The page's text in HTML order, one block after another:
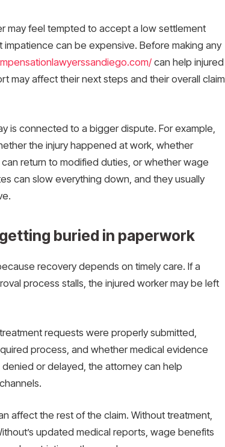
may feel tempted to accept a low settlement
can be expensive. Before making any
can help injured
may affect their next steps and their overall claim
is connected to a bigger dispute. For example,
the injury happened at work, whether
return to modified duties, or whether wage
can slow everything down, and they usually
buried in paperwork
recovery depends on timely care. If a
process stalls, the injured worker may be left
requests were properly submitted,
process, and whether medical evidence
or delayed, the attorney can help
affect the rest of the claim. Without treatment,
updated medical reports, wage benefits